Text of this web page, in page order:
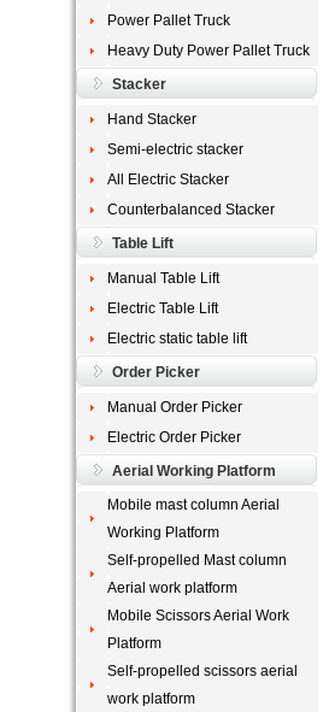
Power Pallet Truck
Heavy Duty Power Pallet Truck
Stacker
Hand Stacker
Semi-electric stacker
All Electric Stacker
Counterbalanced Stacker
Table Lift
Manual Table Lift
Electric Table Lift
Electric static table lift
Order Picker
Manual Order Picker
Electric Order Picker
Aerial Working Platform
Mobile mast column Aerial
Working Platform
Self-propelled Mast column
Aerial work platform
Mobile Scissors Aerial Work
Platform
Self-propelled scissors aerial
work platform